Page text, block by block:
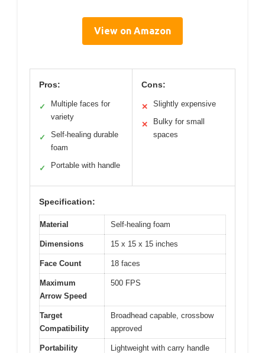
View on Amazon
Pros:
✓
Multiple faces for
variety
✓
Self-healing durable
foam
✓ Portable with handle
Cons:
✕ Slightly expensive
✕
Bulky for small
spaces
Specification:
Material Self-healing foam
Dimensions 15 x 15 x 15 inches
Face Count 18 faces
Maximum
Arrow Speed
500 FPS
Target
Compatibility
Broadhead capable, crossbow
approved
Portability Lightweight with carry handle